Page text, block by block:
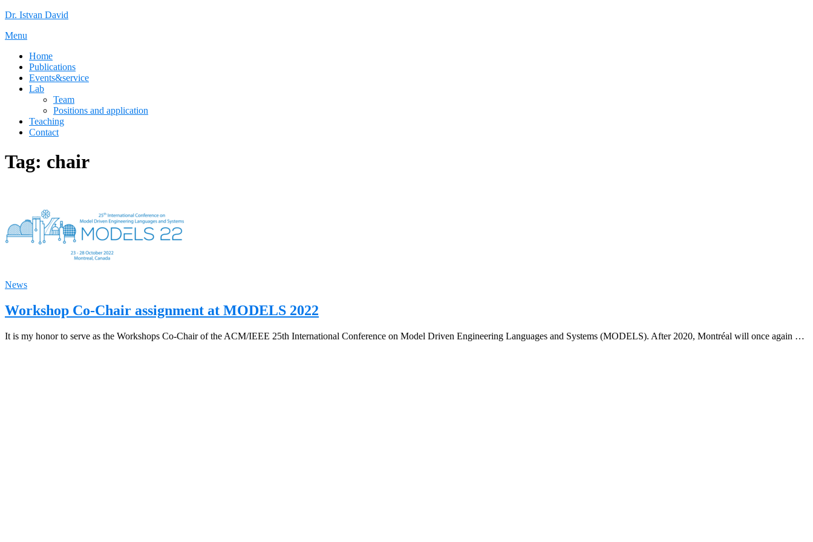
Skip
content
Dr. Istvan David
Menu
Home
Publications
Events&service
Lab
Team
Positions and application
Teaching
Contact
Tag: chair
News
Workshop Co-Chair assignment at MODELS 2022
It is my honor to serve as the Workshops Co-Chair of the ACM/IEEE 25th International Conference on Model Driven Engineering Languages and Systems (MODELS). After 2020, Montréal will once again …